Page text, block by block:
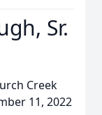
Sr.
Creek
11, 2022